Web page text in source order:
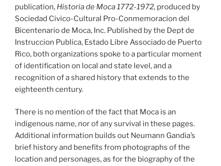
publication, Historia de Moca 1772-1972, produced by
Sociedad Civico-Cultural Pro-Conmemoracion del
Bicentenario de Moca, Inc. Published by the Dept de
Instruccion Publica, Estado Libre Associado de Puerto
Rico, both organizations spoke to a particular moment
of identification on local and state level, and a
recognition of a shared history that extends to the
eighteenth century.
There is no mention of the fact that Moca is an
indigenous name, nor of any survival in these pages.
Additional information builds out Neumann Gandia’s
brief history and benefits from photographs of the
location and personages, as for the biography of the